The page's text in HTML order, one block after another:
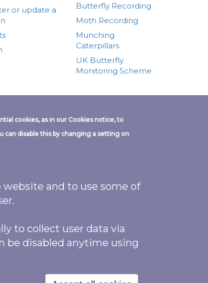
or update a
Butterfly Recording
Moth Recording
Munching
Caterpillars
UK Butterfly
Monitoring Scheme
with Butterfly
cookies, as in our Cookies notice, to
can disable this by changing a setting on
and to use some of
to collect user data via
be disabled anytime using